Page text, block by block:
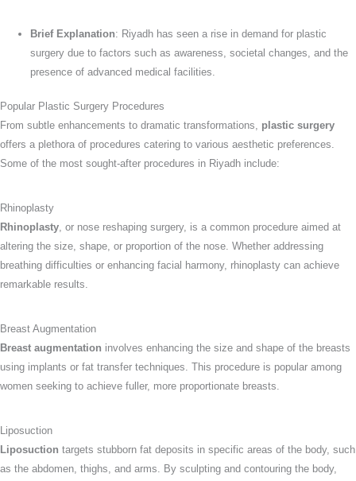
Brief Explanation: Riyadh has seen a rise in demand for plastic
surgery due to factors such as awareness, societal changes, and the
presence of advanced medical facilities.
Popular Plastic Surgery Procedures
From subtle enhancements to dramatic transformations, plastic surgery
offers a plethora of procedures catering to various aesthetic preferences.
Some of the most sought-after procedures in Riyadh include:
Rhinoplasty
Rhinoplasty, or nose reshaping surgery, is a common procedure aimed at
altering the size, shape, or proportion of the nose. Whether addressing
breathing difficulties or enhancing facial harmony, rhinoplasty can achieve
remarkable results.
Breast Augmentation
Breast augmentation involves enhancing the size and shape of the breasts
using implants or fat transfer techniques. This procedure is popular among
women seeking to achieve fuller, more proportionate breasts.
Liposuction
Liposuction targets stubborn fat deposits in specific areas of the body, such
as the abdomen, thighs, and arms. By sculpting and contouring the body,